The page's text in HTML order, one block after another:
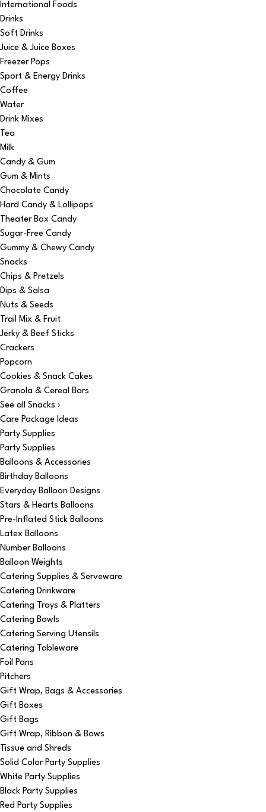
International Foods
Drinks
Soft Drinks
Juice & Juice Boxes
Freezer Pops
Sport & Energy Drinks
Coffee
Water
Drink Mixes
Tea
Milk
Candy & Gum
Gum & Mints
Chocolate Candy
Hard Candy & Lollipops
Theater Box Candy
Sugar-Free Candy
Gummy & Chewy Candy
Snacks
Chips & Pretzels
Dips & Salsa
Nuts & Seeds
Trail Mix & Fruit
Jerky & Beef Sticks
Crackers
Popcorn
Cookies & Snack Cakes
Granola & Cereal Bars
See all Snacks ›
Care Package Ideas
Party Supplies
Party Supplies
Balloons & Accessories
Birthday Balloons
Everyday Balloon Designs
Stars & Hearts Balloons
Pre-Inflated Stick Balloons
Latex Balloons
Number Balloons
Balloon Weights
Catering Supplies & Serveware
Catering Drinkware
Catering Trays & Platters
Catering Bowls
Catering Serving Utensils
Catering Tableware
Foil Pans
Pitchers
Gift Wrap, Bags & Accessories
Gift Boxes
Gift Bags
Gift Wrap, Ribbon & Bows
Tissue and Shreds
Solid Color Party Supplies
White Party Supplies
Black Party Supplies
Red Party Supplies